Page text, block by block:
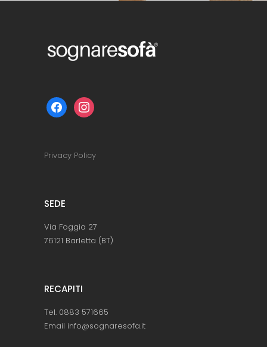
facebookinstagram
Privacy Policy
SEDE
Via Foggia 27
76121 Barletta (BT)
RECAPITI
Tel. 0883 571665
Email info@sognaresofa.it